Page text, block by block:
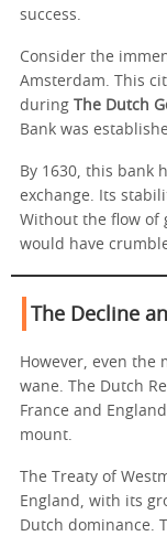
success.
Consider the
Amsterdam. This
during
The Dutch
Bank was
By 1630, this bank
exchange. Its
Without the flow of
would have
The Decline
However, even the
wane. The Dutch
France and
mount.
The Treaty of
England, with its
Dutch dominance.